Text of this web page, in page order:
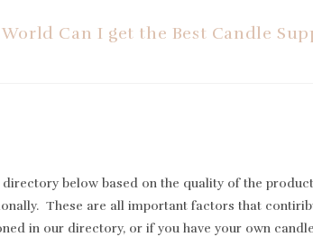
Can I get the Best Candle
below based on the quality of the
These are all important factors that
in our directory, or if you have your own